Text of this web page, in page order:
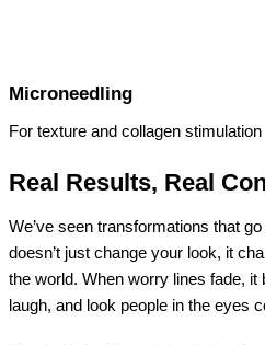
Microneedling
For texture and collagen stimulation
Real Results, Real
We’ve seen transformations that
doesn’t just change your look, it
the world. When worry lines fade,
laugh, and look people in the eyes